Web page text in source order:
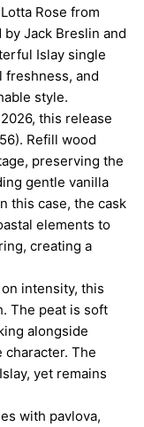
Rose from
Jack Breslin and
Islay single
freshness, and
style.
this release
Refill wood
preserving the
gentle vanilla
this case, the cask
elements to
creating a
intensity, this
The peat is soft
alongside
The
yet remains
with pavlova,